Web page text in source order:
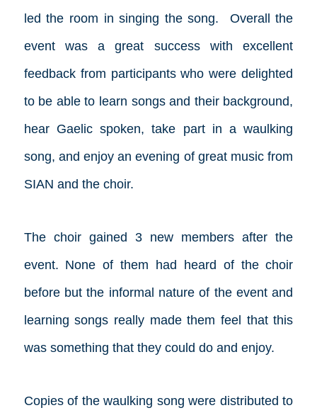
led the room in singing the song. Overall the
event was a great success with excellent
feedback from participants who were delighted
to be able to learn songs and their background,
hear Gaelic spoken, take part in a waulking
song, and enjoy an evening of great music from
SIAN and the choir.
The choir gained 3 new members after the
event. None of them had heard of the choir
before but the informal nature of the event and
learning songs really made them feel that this
was something that they could do and enjoy.
Copies of the waulking song were distributed to